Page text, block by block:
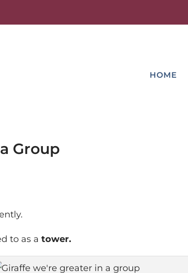
HOME
Group
to as atower.